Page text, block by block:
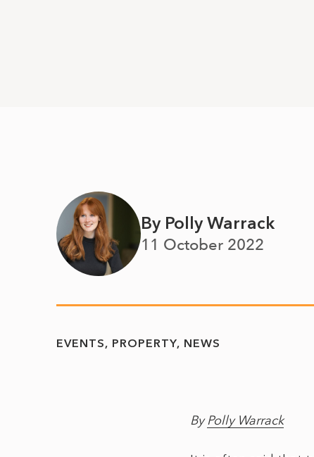
By Polly Warrack
11 October 2022
EVENTS PROPERTY NEWS
ByPolly Warrack